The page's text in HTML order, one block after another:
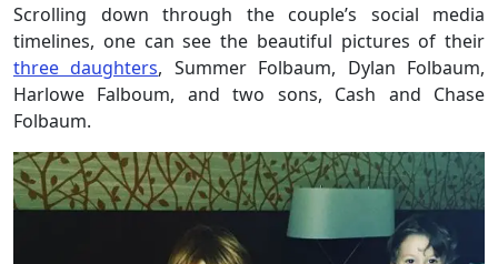
Scrolling down through the couple’s social media
timelines, one can see the beautiful pictures of their
three daughters, Summer Folbaum, Dylan Folbaum,
Harlowe Falboum, and two sons, Cash and Chase
Folbaum.